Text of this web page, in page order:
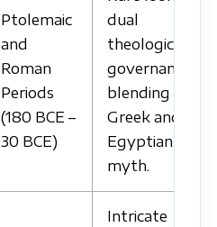
Ptolemaic
and
Roman
Periods
(180 BCE –
30 BCE)
dual
theological
governance
blending
Greek and
Egyptian
myth.
Intricate